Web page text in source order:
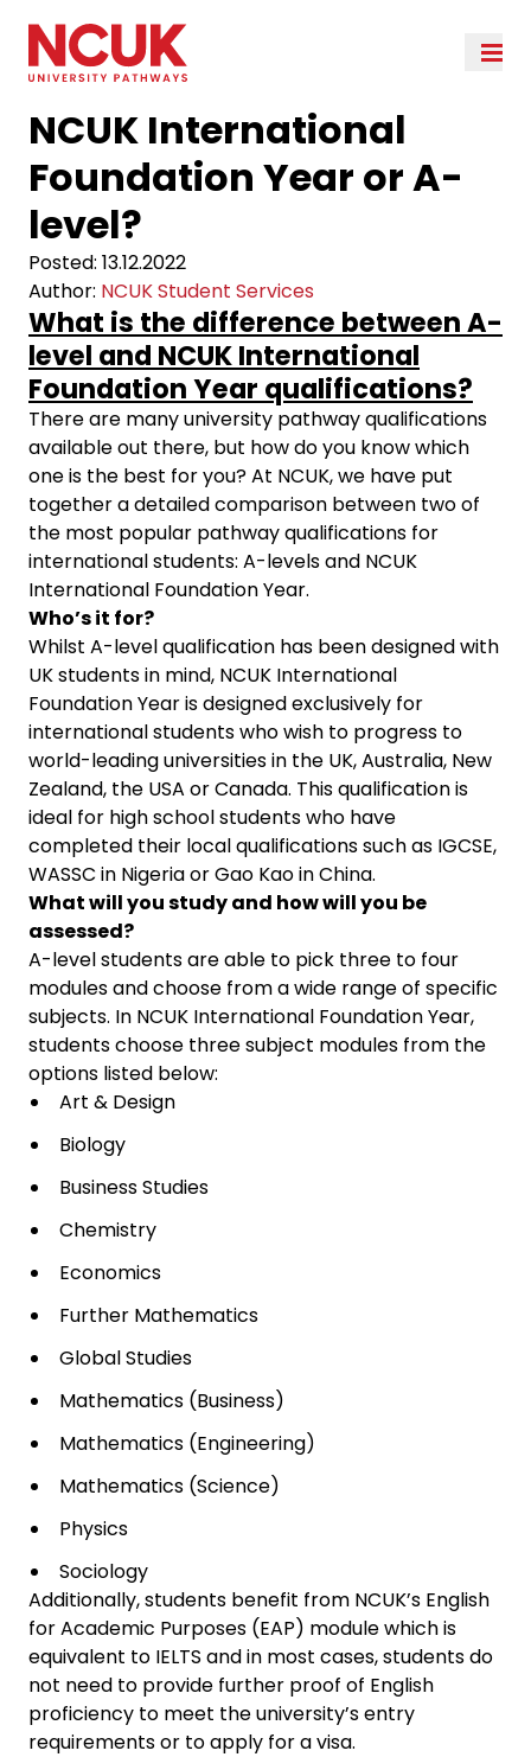
NCUK International
Foundation Year or A-
level?
Posted: 13.12.2022
Author: NCUK Student Services
What is the difference between A-
level and NCUK International
Foundation Year qualifications?
There are many university pathway qualifications
available out there, but how do you know which
one is the best for you? At NCUK, we have put
together a detailed comparison between two of
the most popular pathway qualifications for
international students: A-levels and NCUK
International Foundation Year.
Who’s it for?
Whilst A-level qualification has been designed with
UK students in mind, NCUK International
Foundation Year is designed exclusively for
international students who wish to progress to
world-leading universities in the UK, Australia, New
Zealand, the USA or Canada. This qualification is
ideal for high school students who have
completed their local qualifications such as IGCSE,
WASSC in Nigeria or Gao Kao in China.
What will you study and how will you be
assessed?
A-level students are able to pick three to four
modules and choose from a wide range of specific
subjects. In NCUK International Foundation Year,
students choose three subject modules from the
options listed below:
Art & Design
Biology
Business Studies
Chemistry
Economics
Further Mathematics
Global Studies
Mathematics (Business)
Mathematics (Engineering)
Mathematics (Science)
Physics
Sociology
Additionally, students benefit from NCUK’s English
for Academic Purposes (EAP) module which is
equivalent to IELTS and in most cases, students do
not need to provide further proof of English
proficiency to meet the university’s entry
requirements or to apply for a visa.